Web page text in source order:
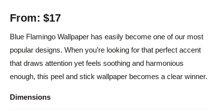
From: $17
Blue Flamingo Wallpaper has easily become one of our most
popular designs. When you’re looking for that perfect accent
that draws attention yet feels soothing and harmonious
enough, this peel and stick wallpaper becomes a clear winner.
Dimensions